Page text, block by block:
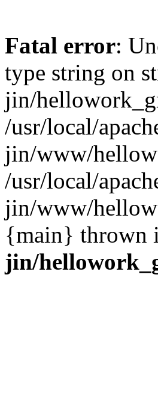
Fatal error:
type string on
jin/
/usr/local/
jin/www/
/usr/local/
jin/www/
{main} thrown
jin/